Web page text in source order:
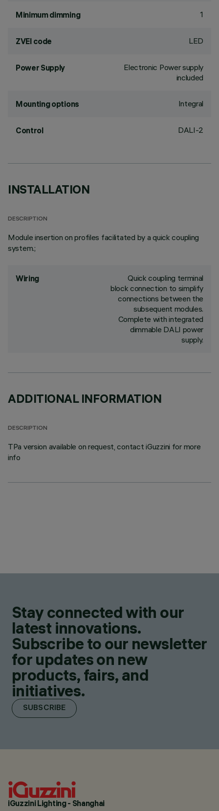
Minimum dimming 1
ZVEI code LED
Power Supply
Electronic Power supply
included
Mounting options Integral
Control DALI-2
INSTALLATION
DESCRIPTION
Module insertion on profiles facilitated by a quick coupling
system.;
Wiring
Quick coupling terminal
block connection to simplify
connections between the
subsequent modules.
Complete with integrated
dimmable DALI power
supply.
ADDITIONAL INFORMATION
DESCRIPTION
TPa version available on request, contact iGuzzini for more
info
Stay connected with our
latest innovations.
Subscribe to our newsletter
for updates on new
products, fairs, and
initiatives.
SUBSCRIBE
iGuzzini Lighting - Shanghai